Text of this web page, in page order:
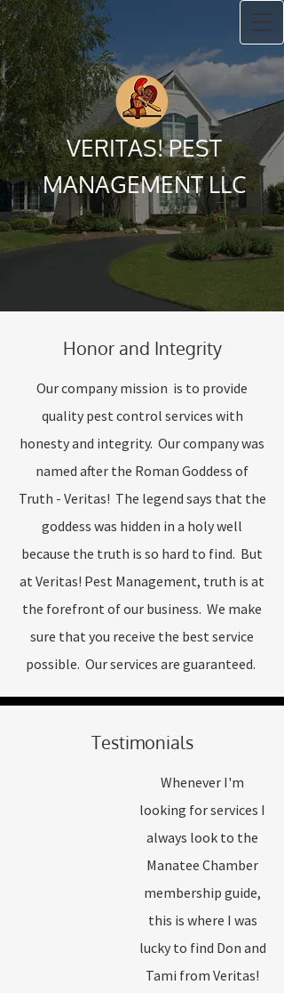
VERITAS! PEST
MANAGEMENT LLC
Honor and Integrity
Our company mission is to provide
quality pest control services with
honesty and integrity. Our company was
named after the Roman Goddess of
Truth - Veritas! The legend says that the
goddess was hidden in a holy well
because the truth is so hard to find. But
at Veritas! Pest Management, truth is at
the forefront of our business. We make
sure that you receive the best service
possible. Our services are guaranteed.
Testimonials
Whenever I'm
looking for services I
always look to the
Manatee Chamber
membership guide,
this is where I was
lucky to find Don and
Tami from Veritas!